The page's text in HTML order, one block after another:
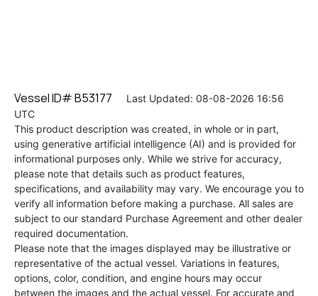
Vessel ID# B53177 Last Updated: 08-08-2026 16:56
UTC
This product description was created, in whole or in part,
using generative artificial intelligence (AI) and is provided for
informational purposes only. While we strive for accuracy,
please note that details such as product features,
specifications, and availability may vary. We encourage you to
verify all information before making a purchase. All sales are
subject to our standard Purchase Agreement and other dealer
required documentation.
Please note that the images displayed may be illustrative or
representative of the actual vessel. Variations in features,
options, color, condition, and engine hours may occur
between the images and the actual vessel. For accurate and